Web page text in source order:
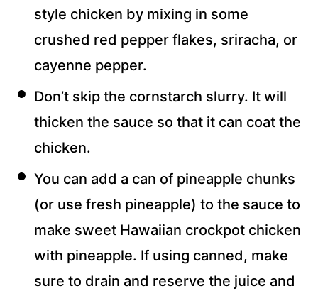
style chicken by mixing in some
crushed red pepper flakes, sriracha, or
cayenne pepper.
Don’t skip the cornstarch slurry. It will
thicken the sauce so that it can coat the
chicken.
You can add a can of pineapple chunks
(or use fresh pineapple) to the sauce to
make sweet Hawaiian crockpot chicken
with pineapple. If using canned, make
sure to drain and reserve the juice and